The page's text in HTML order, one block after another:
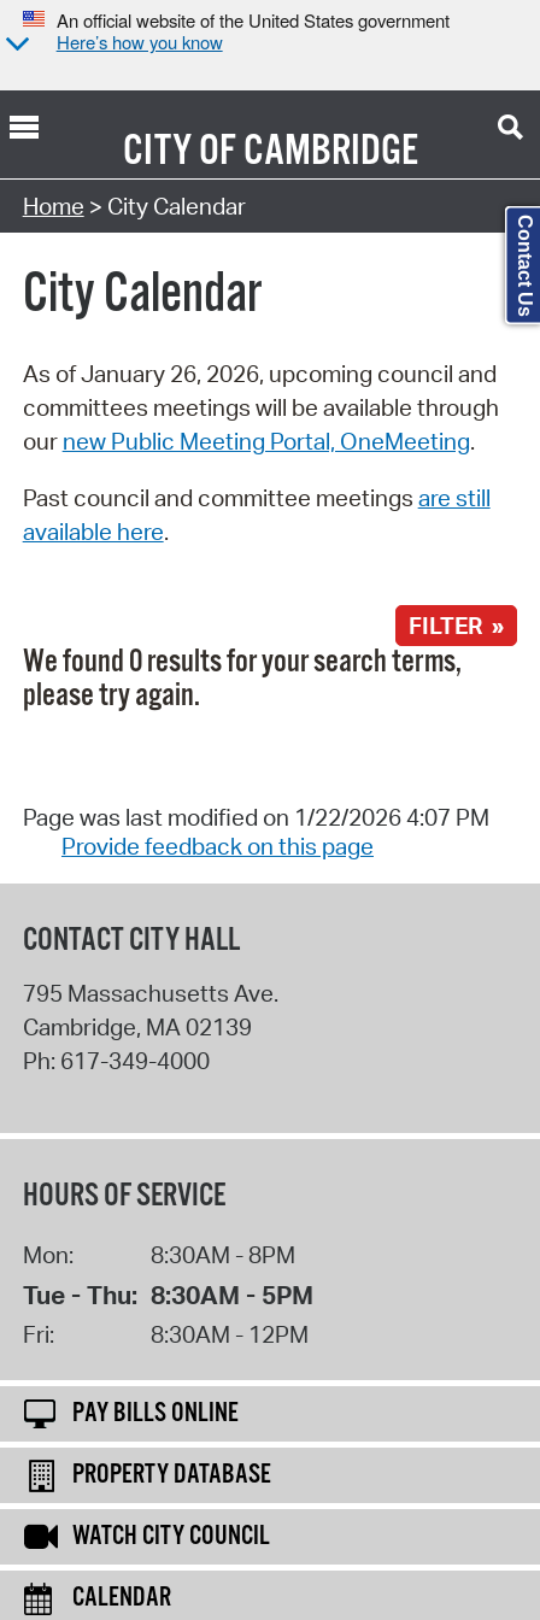
An official website of the United States government
Here’s how you know
CITY OFCAMBRIDGE
Search Type:
Home > City Calendar
City Calendar
As of January 26, 2026, upcoming council and
committees meetings will be available through
our new Public Meeting Portal, OneMeeting.
Past council and committee meetings are still
available here.
FILTER »
We found 0 results for your search terms,
please try again.
Page was last modified on 1/22/2026 4:07 PM
Provide feedback on this page
CONTACT CITY HALL
795 Massachusetts Ave.
Cambridge, MA 02139
Ph: 617-349-4000
HOURS OF SERVICE
Mon: 8:30AM - 8PM
Tue - Thu: 8:30AM - 5PM
Fri: 8:30AM - 12PM
PAY BILLS ONLINE
PROPERTY DATABASE
WATCH CITY COUNCIL
CALENDAR
Contact Us